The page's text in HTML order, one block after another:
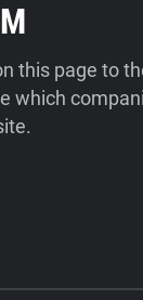
this page to
which